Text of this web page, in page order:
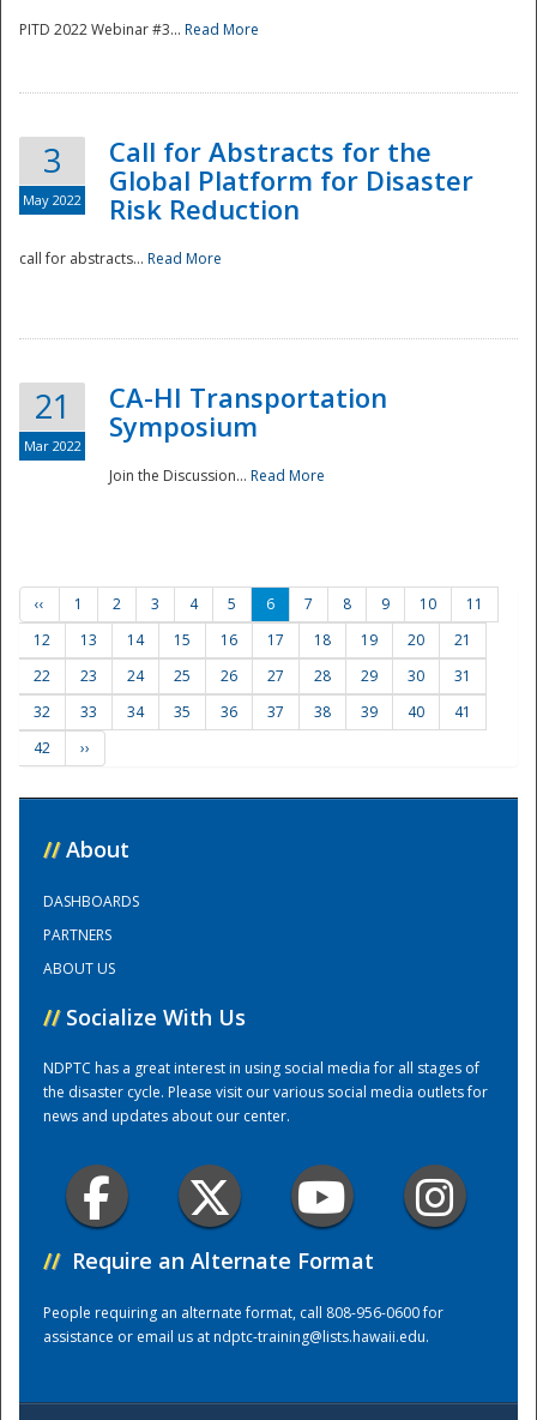
Preparedness
Training Center
PITD 2022 Webinar #3... Read More
3
May 2022
Call for Abstracts for the
Global Platform for Disaster
Risk Reduction
call for abstracts... Read More
21
Mar 2022
CA-HI Transportation
Symposium
Join the Discussion... Read More
‹‹ 1 2 3 4 5 6 7 8 9 10
11
12
13 14 15 16 17 18 19 20
21
22
23 24 25 26 27 28 29 30
31
32
33 34 35 36 37 38 39 40
41
42
››
// About
DASHBOARDS
PARTNERS
ABOUT US
// Socialize With Us
NDPTC has a great interest in using social media for all stages of
the disaster cycle. Please visit our various social media outlets for
news and updates about our center.
// Require an Alternate Format
People requiring an alternate format, call 808-956-0600 for
assistance or email us atndptc-training@lists.hawaii.edu.